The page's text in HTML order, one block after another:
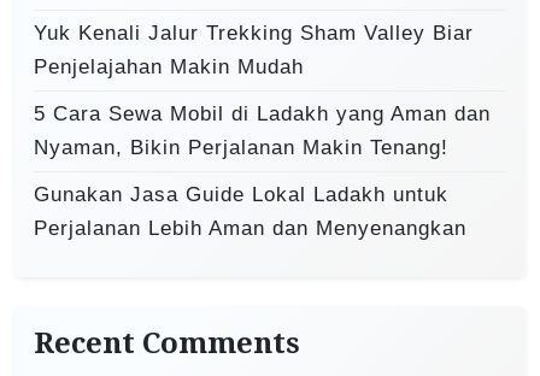
Yuk Kenali Jalur Trekking Sham Valley Biar
Penjelajahan Makin Mudah
5 Cara Sewa Mobil di Ladakh yang Aman dan
Nyaman, Bikin Perjalanan Makin Tenang!
Gunakan Jasa Guide Lokal Ladakh untuk
Perjalanan Lebih Aman dan Menyenangkan
Recent Comments